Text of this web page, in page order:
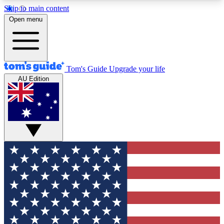
Skip to main content
12
MEMBER FEATURES
Exclusive Newsletters
Tech news direct to your inbox
GET CLUB ACCESS QUICK
For the fastest way to join Tom's Guide Club enter
your email below. We'll send you a confirmation
and sign you up to our newsletter to keep you
updated on all the latest news.
Open menu
Tom's Guide Upgrade your life
AU Edition